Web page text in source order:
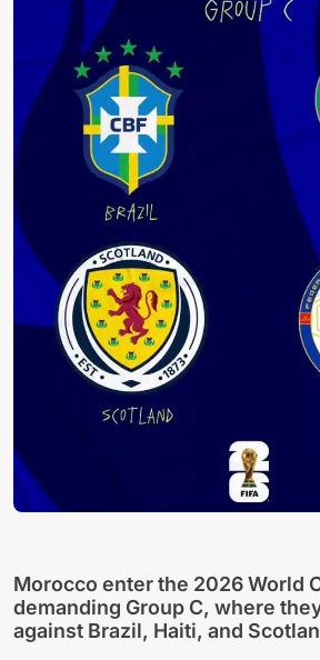
Morocco enter the 2026 World
demanding Group C, where
against Brazil, Haiti, and